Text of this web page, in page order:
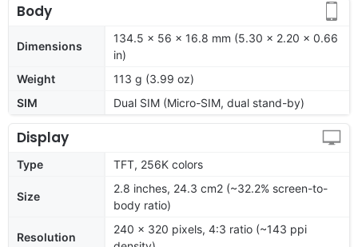
Body
Dimensions
134.5 x 56 x 16.8 mm (5.30 x 2.20 x 0.66
in)
Weight
113 g (3.99 oz)
SIM
Dual SIM (Micro-SIM, dual stand-by)
Display
Type TFT, 256K colors
Size
2.8 inches, 24.3 cm2 (~32.2% screen-to-
body ratio)
Resolution
240 x 320 pixels, 4:3 ratio (~143 ppi